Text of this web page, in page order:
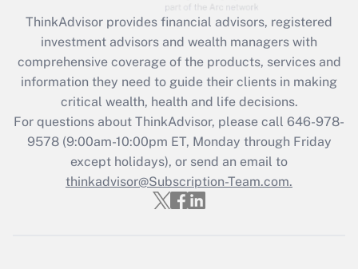
What is the CARES Act employee
retention tax credit that was available
during 2020 and 2021?
Get Answer
Recently Updated Q&As
Who must file a return?
Get Answer
ThinkAdvisor provides financial advisors, registered
investment advisors and wealth managers with
comprehensive coverage of the products, services and
information they need to guide their clients in making
critical wealth, health and life decisions.
For questions about ThinkAdvisor, please call 646-978-
9578(9:00am-10:00pm ET, Monday through Friday
except holidays), or send an email to
thinkadvisor@Subscription-Team.com.